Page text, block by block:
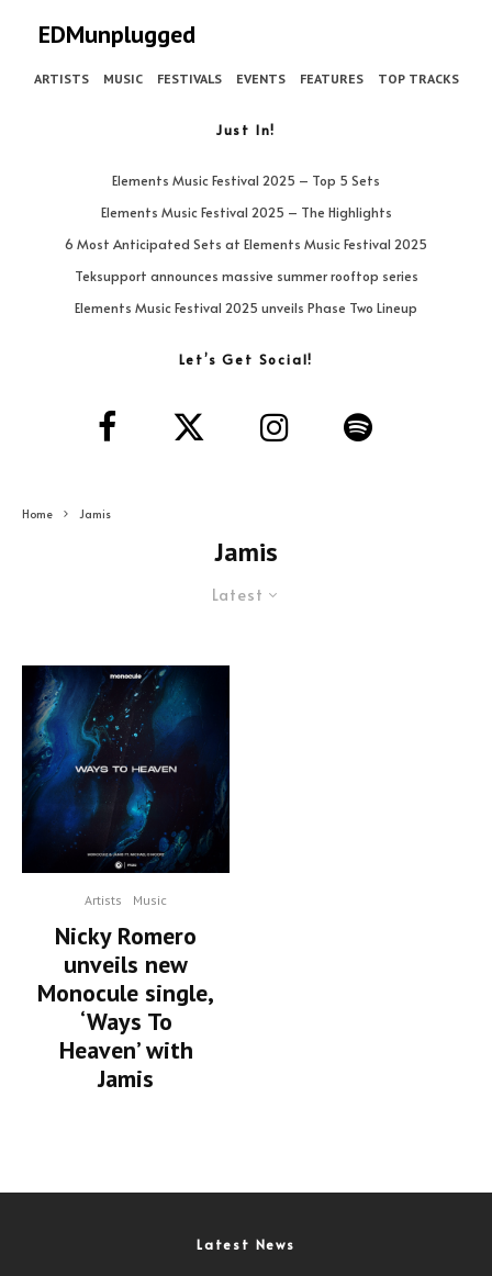
EDMunplugged
ARTISTS MUSIC FESTIVALS EVENTS FEATURES TOP TRACKS
Just In!
Elements Music Festival 2025 – Top 5 Sets
Elements Music Festival 2025 – The Highlights
6 Most Anticipated Sets at Elements Music Festival 2025
Teksupport announces massive summer rooftop series
Elements Music Festival 2025 unveils Phase Two Lineup
Let’s Get Social!
Home Jamis
Jamis
Latest
Artists Music
Nicky Romero
unveils new
Monocule single,
‘Ways To
Heaven’ with
Jamis
Latest News